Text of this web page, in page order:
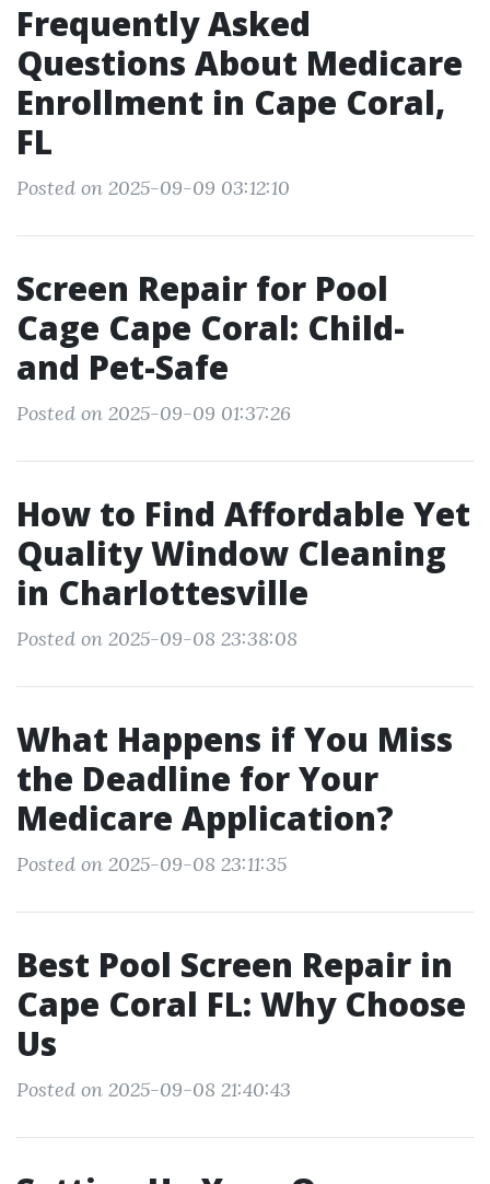
Frequently Asked
Questions About Medicare
Enrollment in Cape Coral,
FL
Posted on 2025-09-09 03:12:10
Screen Repair for Pool
Cage Cape Coral: Child-
and Pet-Safe
Posted on 2025-09-09 01:37:26
How to Find Affordable Yet
Quality Window Cleaning
in Charlottesville
Posted on 2025-09-08 23:38:08
What Happens if You Miss
the Deadline for Your
Medicare Application?
Posted on 2025-09-08 23:11:35
Best Pool Screen Repair in
Cape Coral FL: Why Choose
Us
Posted on 2025-09-08 21:40:43